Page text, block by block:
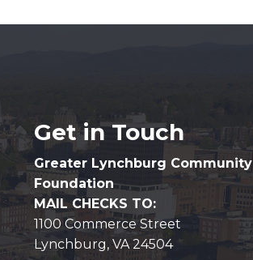
Get in Touch
Greater Lynchburg Community
Foundation
MAIL CHECKS TO:
1100 Commerce Street
Lynchburg, VA 24504